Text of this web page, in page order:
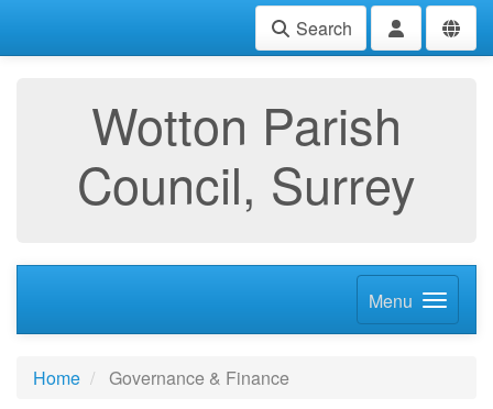
Search
Wotton Parish
Council, Surrey
Menu
Home Governance & Finance